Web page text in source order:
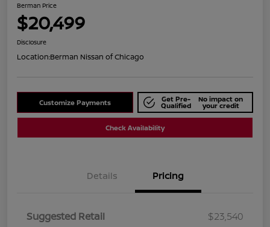
Berman Price
$20,499
Disclosure
Location:Berman Nissan of Chicago
Customize Payments Get Pre-
Qualified
No impact on
your credit
Check Availability
Details Pricing
Suggested Retail $23,540